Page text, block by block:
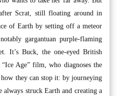
Scrat, still floating around in
of Earth by setting off a meteor
gargantuan purple-flaming
It’s Buck, the one-eyed British
Age” film, who diagnoses the
they can stop it: by journeying
always struck Earth and creating a